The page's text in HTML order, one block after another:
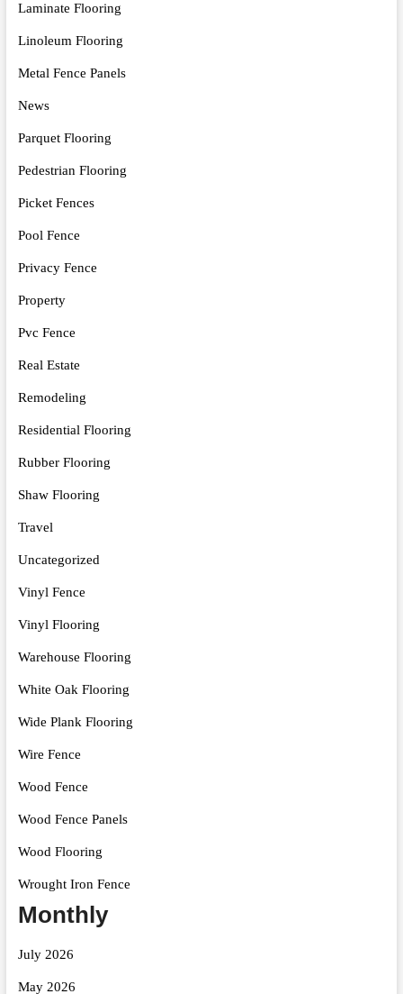
Laminate Flooring
Linoleum Flooring
Metal Fence Panels
News
Parquet Flooring
Pedestrian Flooring
Picket Fences
Pool Fence
Privacy Fence
Property
Pvc Fence
Real Estate
Remodeling
Residential Flooring
Rubber Flooring
Shaw Flooring
Travel
Uncategorized
Vinyl Fence
Vinyl Flooring
Warehouse Flooring
White Oak Flooring
Wide Plank Flooring
Wire Fence
Wood Fence
Wood Fence Panels
Wood Flooring
Wrought Iron Fence
Monthly
July 2026
May 2026